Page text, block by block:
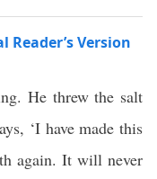
Version
He threw the salt
‘I have made this
again. It will never